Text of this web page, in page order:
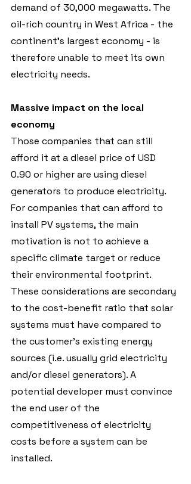
demand of 30,000 megawatts. The
oil-rich country in West Africa - the
continent's largest economy - is
therefore unable to meet its own
electricity needs.
Massive impact on the local
economy
Those companies that can still
afford it at a diesel price of USD
0.90 or higher are using diesel
generators to produce electricity.
For companies that can afford to
install PV systems, the main
motivation is not to achieve a
specific climate target or reduce
their environmental footprint.
These considerations are secondary
to the cost-benefit ratio that solar
systems must have compared to
the customer's existing energy
sources (i.e. usually grid electricity
and/or diesel generators). A
potential developer must convince
the end user of the
competitiveness of electricity
costs before a system can be
installed.